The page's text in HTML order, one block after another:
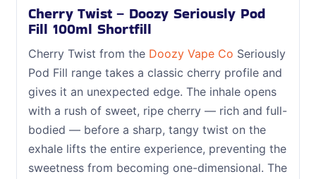
Cherry Twist – Doozy Seriously Pod
Fill 100ml Shortfill
Cherry Twist from the Doozy Vape Co Seriously
Pod Fill range takes a classic cherry profile and
gives it an unexpected edge. The inhale opens
with a rush of sweet, ripe cherry — rich and full-
bodied — before a sharp, tangy twist on the
exhale lifts the entire experience, preventing the
sweetness from becoming one-dimensional. The